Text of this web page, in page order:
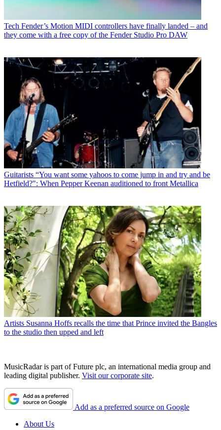
Tech Fender’s Motion MIDI controllers have finally landed – and
they come with a free copy of the Fender Studio Pro DAW
Guitarists “You want some yahoos to come jump in and try and be
Hetfield?": When Pepper Keenan auditioned to front Metallica
Artists Susanna Hoffs recalls the time that Prince invited the Bangles
to the studio then upped and left
MusicRadar is part of Future plc, an international media group and
leading digital publisher. Visit our corporate site.
Add as a preferred source on Google
About Us